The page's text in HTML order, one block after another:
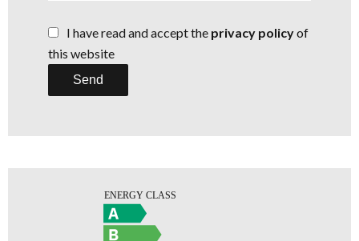
I have read and accept the privacy policyof
this website
Send